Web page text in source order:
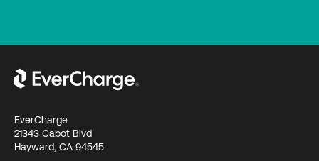
EverCharge
21343 Cabot Blvd
Hayward, CA 94545